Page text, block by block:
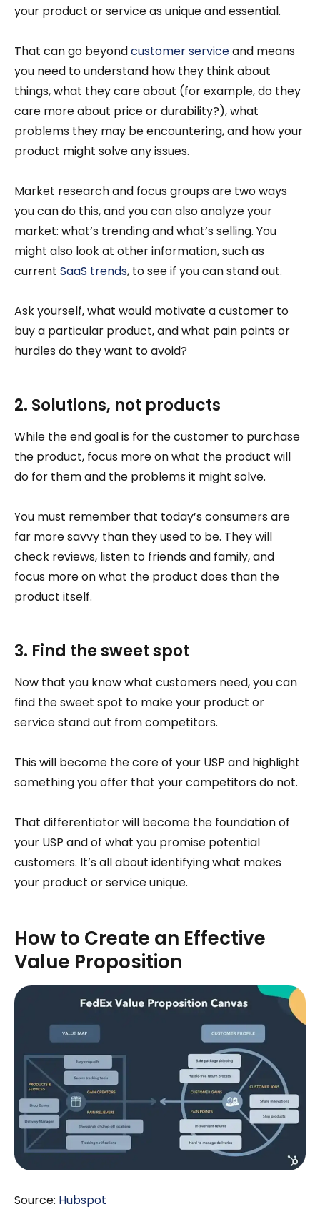
your product or service as unique and essential.
That can go beyondcustomer serviceand means
you need to understand how they think about
things, what they care about (for example, do they
care more about price or durability?), what
problems they may be encountering, and how your
product might solve any issues.
Market research and focus groups are two ways
you can do this, and you can also analyze your
market: what’s trending and what’s selling. You
might also look at other information, such as
current SaaS trends, to see if you can stand out.
Ask yourself, what would motivate a customer to
buy a particular product, and what pain points or
hurdles do they want to avoid?
2. Solutions, not products
While the end goal is for the customer to purchase
the product, focus more on what the product will
do for them and the problems it might solve.
You must remember that today’s consumers are
far more savvy than they used to be. They will
check reviews, listen to friends and family, and
focus more on what the product does than the
product itself.
3. Find the sweet spot
Now that you know what customers need, you can
find the sweet spot to make your product or
service stand out from competitors.
This will become the core of your USP and highlight
something you offer that your competitors do not.
That differentiator will become the foundation of
your USP and of what you promise potential
customers. It’s all about identifying what makes
your product or service unique.
How to Create an Effective
Value Proposition
Source: Hubspot